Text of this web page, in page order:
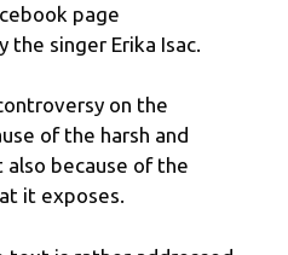
page
the singer Erika Isac.
on the
of the harsh and
also because of the
it exposes.